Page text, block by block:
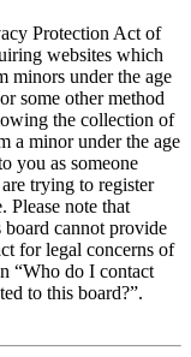
Protection Act of
websites which
minors under the age
some other method
the collection of
a minor under the age
you as someone
trying to register
Please note that
cannot provide
for legal concerns of
“Who do I contact
to this board?”.